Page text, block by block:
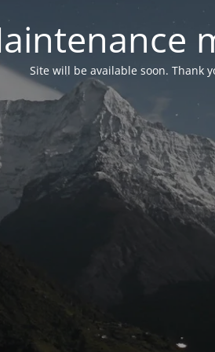
Site will be available soon. Thank